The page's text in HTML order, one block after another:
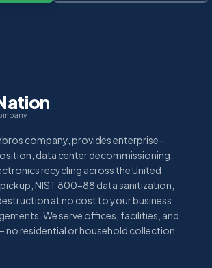
company, provides enterprise-
data center decommissioning,
recycling across the United
NIST 800-88 data sanitization,
at no cost to your business
We serve offices, facilities, and
no residential or household collection.